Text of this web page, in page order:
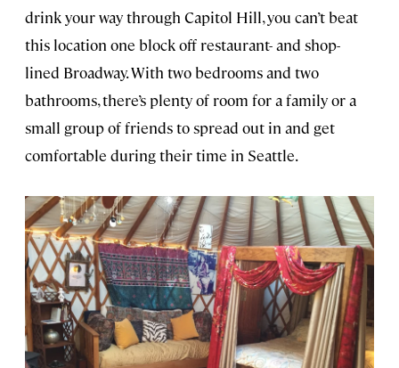
drink your way through Capitol Hill, you can’t beat
this location one block off restaurant- and shop-
lined Broadway. With two bedrooms and two
bathrooms, there’s plenty of room for a family or a
small group of friends to spread out in and get
comfortable during their time in Seattle.